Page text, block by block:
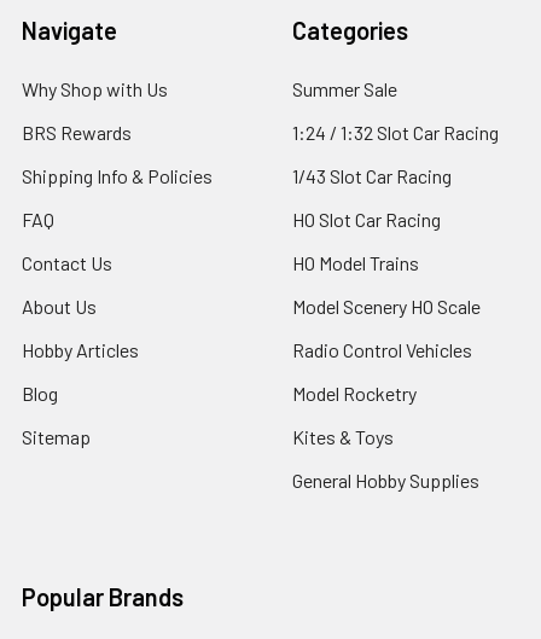
Footer
Navigate
Why Shop with Us
BRS Rewards
Shipping Info & Policies
FAQ
Contact Us
About Us
Hobby Articles
Blog
Sitemap
Categories
Summer Sale
1:24 / 1:32 Slot Car Racing
1/43 Slot Car Racing
HO Slot Car Racing
HO Model Trains
Model Scenery HO Scale
Radio Control Vehicles
Model Rocketry
Kites & Toys
General Hobby Supplies
Popular Brands